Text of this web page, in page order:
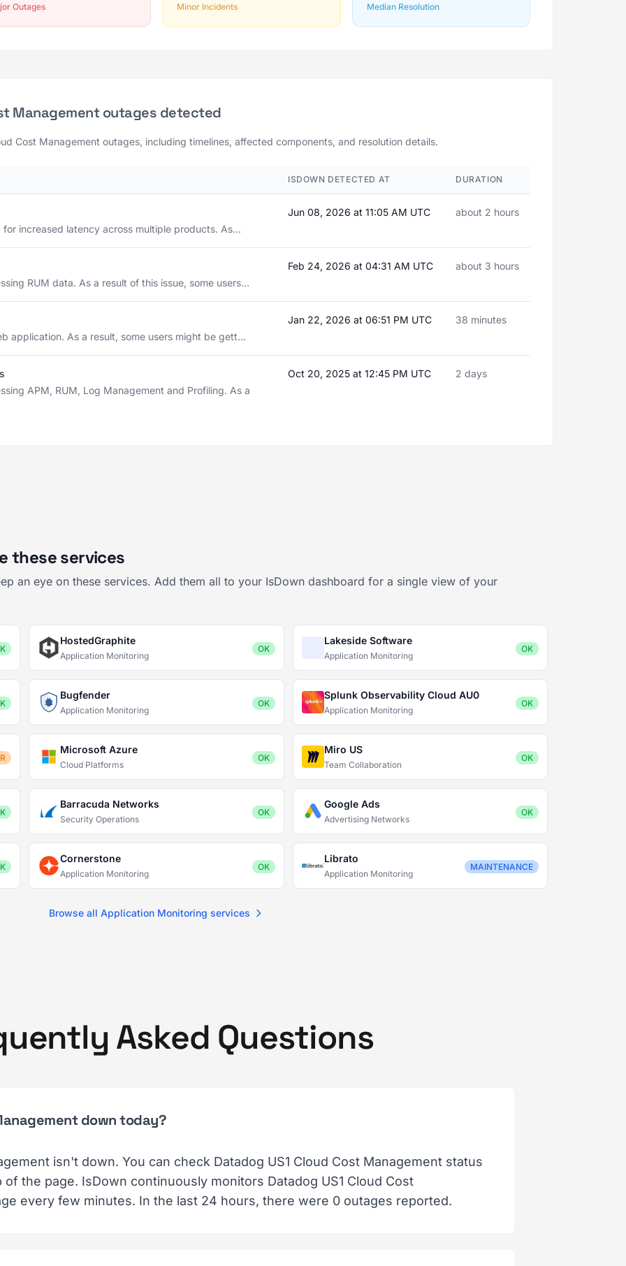
Outages Minor Incidents Median Resolution
Management outages detected
Cost Management outages, including timelines, affected components, and resolution details.
ISDOWN DETECTED AT DURATION
increased latency across multiple products. As...
Jun 08, 2026 at 11:05 AM UTC about 2 hours
RUM data. As a result of this issue, some users...
Feb 24, 2026 at 04:31 AM UTC about 3 hours
application. As a result, some users might be gett...
Jan 22, 2026 at 06:51 PM UTC 38 minutes
APM, RUM, Log Management and Profiling. As a
Oct 20, 2025 at 12:45 PM UTC 2 days
these services
an eye on these services. Add them all to your IsDown dashboard for a single view of your
HostedGraphite
Application Monitoring
OK
Lakeside Software
Application Monitoring
OK
Bugfender
Application Monitoring
OK
Splunk Observability Cloud AU0
Application Monitoring
OK
Microsoft Azure
Cloud Platforms
OK
Miro US
Team Collaboration
OK
Barracuda Networks
Security Operations
OK
Google Ads
Advertising Networks
OK
Cornerstone
Application Monitoring
OK
Librato
Application Monitoring
MAINTENANCE
Browse all Application Monitoring services
Asked Questions
down today?
isn't down. You can check Datadog US1 Cloud Cost Management status
the page. IsDown continuously monitors Datadog US1 Cloud Cost
every few minutes. In the last 24 hours, there were 0 outages reported.